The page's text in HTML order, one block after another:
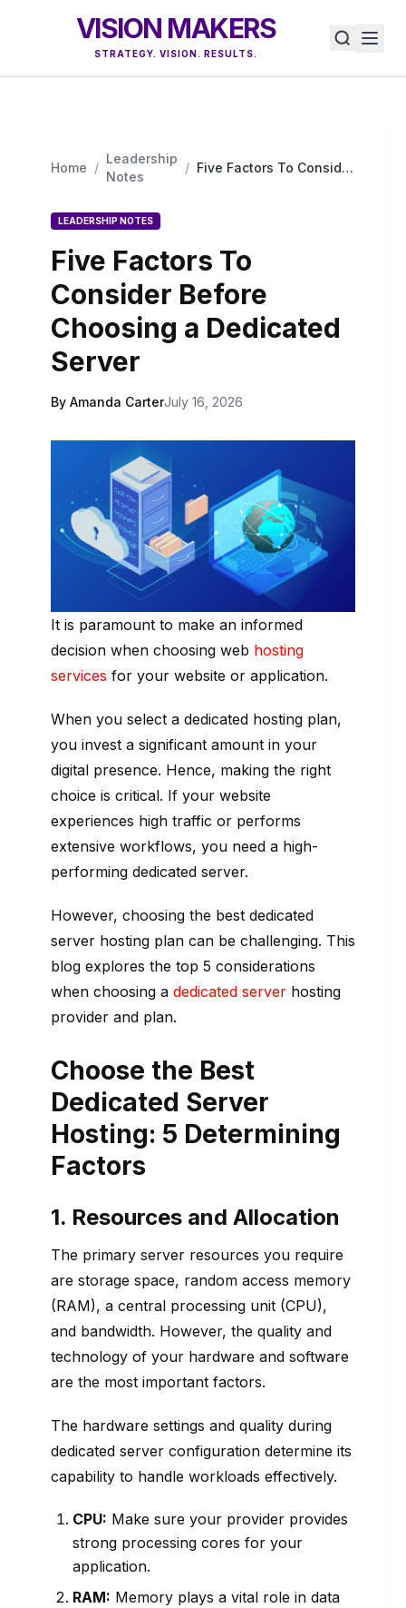
VISION MAKERS
STRATEGY. VISION. RESULTS.
Home /
Leadership
Notes
/ Five Factors To Consider
LEADERSHIP NOTES
Five Factors To
Consider Before
Choosing a Dedicated
Server
By Amanda CarterJuly 16, 2026
It is paramount to make an informed
decision when choosing web hosting
services for your website or application.
When you select a dedicated hosting plan,
you invest a significant amount in your
digital presence. Hence, making the right
choice is critical. If your website
experiences high traffic or performs
extensive workflows, you need a high-
performing dedicated server.
However, choosing the best dedicated
server hosting plan can be challenging. This
blog explores the top 5 considerations
when choosing a dedicated server hosting
provider and plan.
Choose the Best
Dedicated Server
Hosting: 5 Determining
Factors
1. Resources and Allocation
The primary server resources you require
are storage space, random access memory
(RAM), a central processing unit (CPU),
and bandwidth. However, the quality and
technology of your hardware and software
are the most important factors.
The hardware settings and quality during
dedicated server configuration determine its
capability to handle workloads effectively.
CPU: Make sure your provider provides
strong processing cores for your
application.
RAM: Memory plays a vital role in data